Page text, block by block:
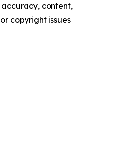
content,
copyright issues